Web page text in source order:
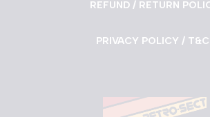
REFUND / RETURN
PRIVACY POLICY /